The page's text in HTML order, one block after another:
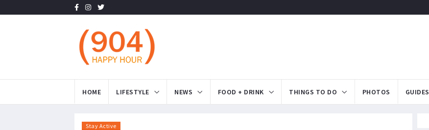
HOME LIFESTYLE NEWS FOOD + DRINK THINGS TO DO PHOTOS GUIDES
Stay Active